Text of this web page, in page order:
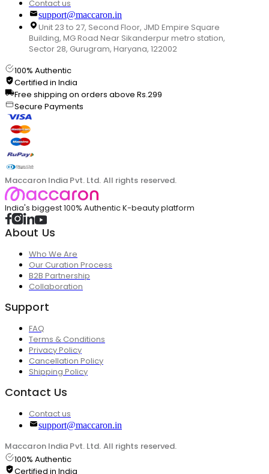
Contact us
support@maccaron.in
Unit 23 to 27, Second Floor, JMD Empire Square
Building, MG Road Near Sikanderpur metro station,
Sector 28, Gurugram, Haryana, 122002
100% Authentic
Certified in India
Free shipping on orders above Rs.299
Secure Payments
Maccaron India Pvt. Ltd. All rights reserved.
India's biggest 100% Authentic K-beauty platform
About Us
Who We Are
Our Curation Process
B2B Partnership
Collaboration
Support
FAQ
Terms & Conditions
Privacy Policy
Cancellation Policy
Shipping Policy
Contact Us
Contact us
support@maccaron.in
Maccaron India Pvt. Ltd. All rights reserved.
100% Authentic
Certified in India